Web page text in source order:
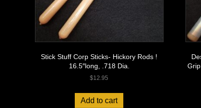
Stick Stuff Corp Sticks- Hickory Rods !
16.5″long, .718 Dia.
$12.95
Add to cart